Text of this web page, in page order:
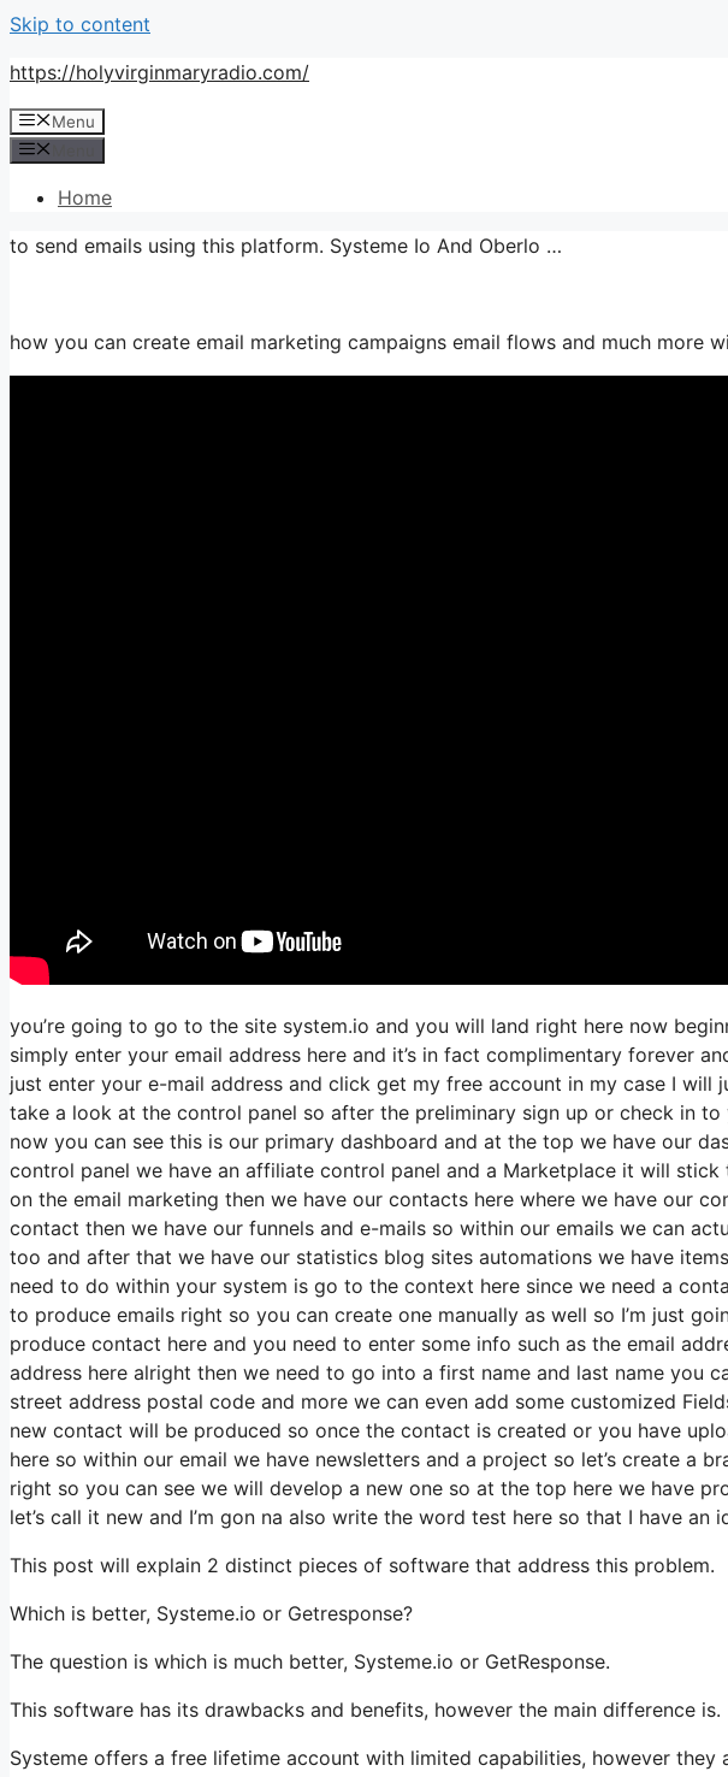
Skip to content
https://holyvirginmaryradio.com/
Menu
Home
to send emails using this platform. Systeme Io And Oberlo …
how you can create email marketing campaigns email flows and much more
you’re going to go to the site system.io and you will land right here now
simply enter your email address here and it’s in fact complimentary forever
just enter your e-mail address and click get my free account in my case I will
take a look at the control panel so after the preliminary sign up or check in
now you can see this is our primary dashboard and at the top we have our
control panel we have an affiliate control panel and a Marketplace it will
on the email marketing then we have our contacts here where we have our
contact then we have our funnels and e-mails so within our emails we can
too and after that we have our statistics blog sites automations we have
need to do within your system is go to the context here since we need a
to produce emails right so you can create one manually as well so I’m just
produce contact here and you need to enter some info such as the email
address here alright then we need to go into a first name and last name you
street address postal code and more we can even add some customized
new contact will be produced so once the contact is created or you have
here so within our email we have newsletters and a project so let’s create a
right so you can see we will develop a new one so at the top here we have
let’s call it new and I’m gon na also write the word test here so that I have
This post will explain 2 distinct pieces of software that address this problem.
Which is better, Systeme.io or Getresponse?
The question is which is much better, Systeme.io or GetResponse.
This software has its drawbacks and benefits, however the main difference is.
Systeme offers a free lifetime account with limited capabilities, however they